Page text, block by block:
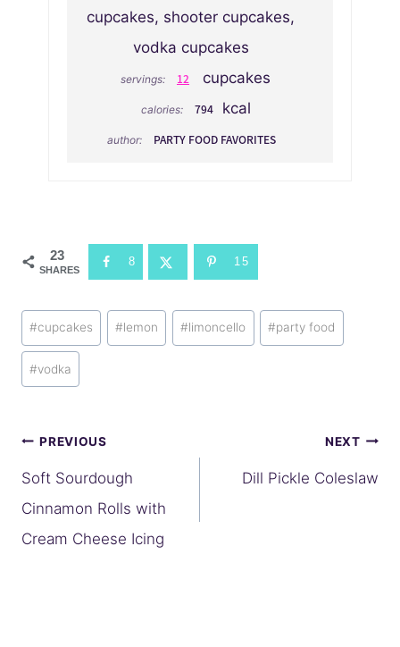
cupcakes, shooter cupcakes,
vodka cupcakes
servings: 12 cupcakes
calories: 794 kcal
author: PARTY FOOD FAVORITES
23
SHARES
8 15
Post
Tags:
#cupcakes #lemon #limoncello #party food
#vodka
Post
navigation
PREVIOUS
Soft Sourdough
Cinnamon Rolls with
Cream Cheese Icing
NEXT
Dill Pickle Coleslaw